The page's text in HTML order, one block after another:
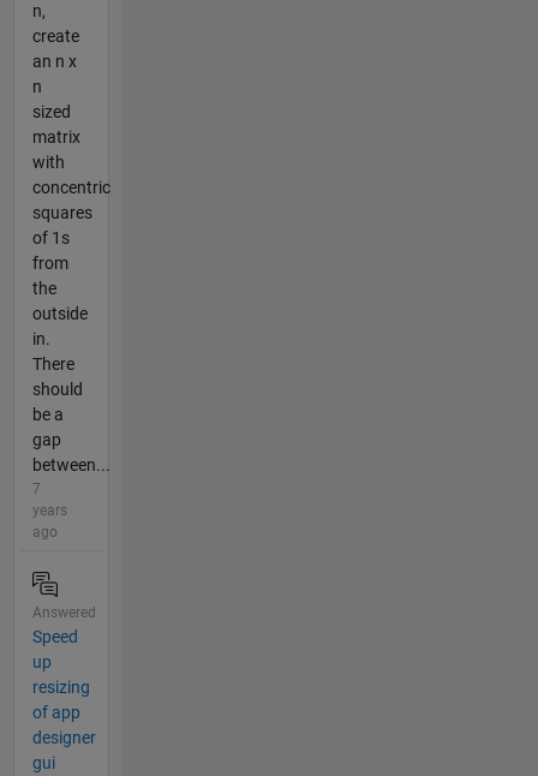
n,
create
an n x
n
sized
matrix
with
concentric
squares
of 1s
from
the
outside
in.
There
should
be a
gap
between...
7
years
ago
Answered
Speed
up
resizing
of app
designer
gui